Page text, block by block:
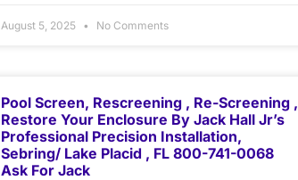
August 5, 2025 No Comments
Pool Screen, Rescreening , Re-Screening ,
Restore Your Enclosure By Jack Hall Jr’s
Professional Precision Installation,
Sebring/ Lake Placid , FL 800-741-0068
Ask For Jack